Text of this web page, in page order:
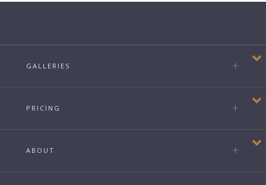
GALLERIES
PRICING
ABOUT